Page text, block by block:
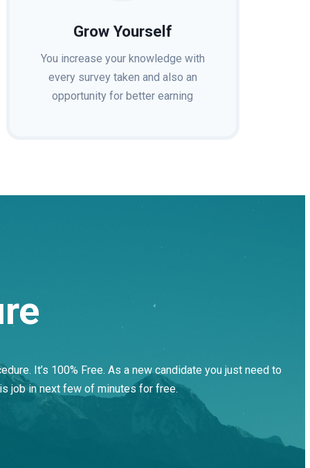
Grow Yourself
You increase your knowledge with
every survey taken and also an
opportunity for better earning
It’s 100% Free. As a new candidate you just need to
job in next few of minutes for free.